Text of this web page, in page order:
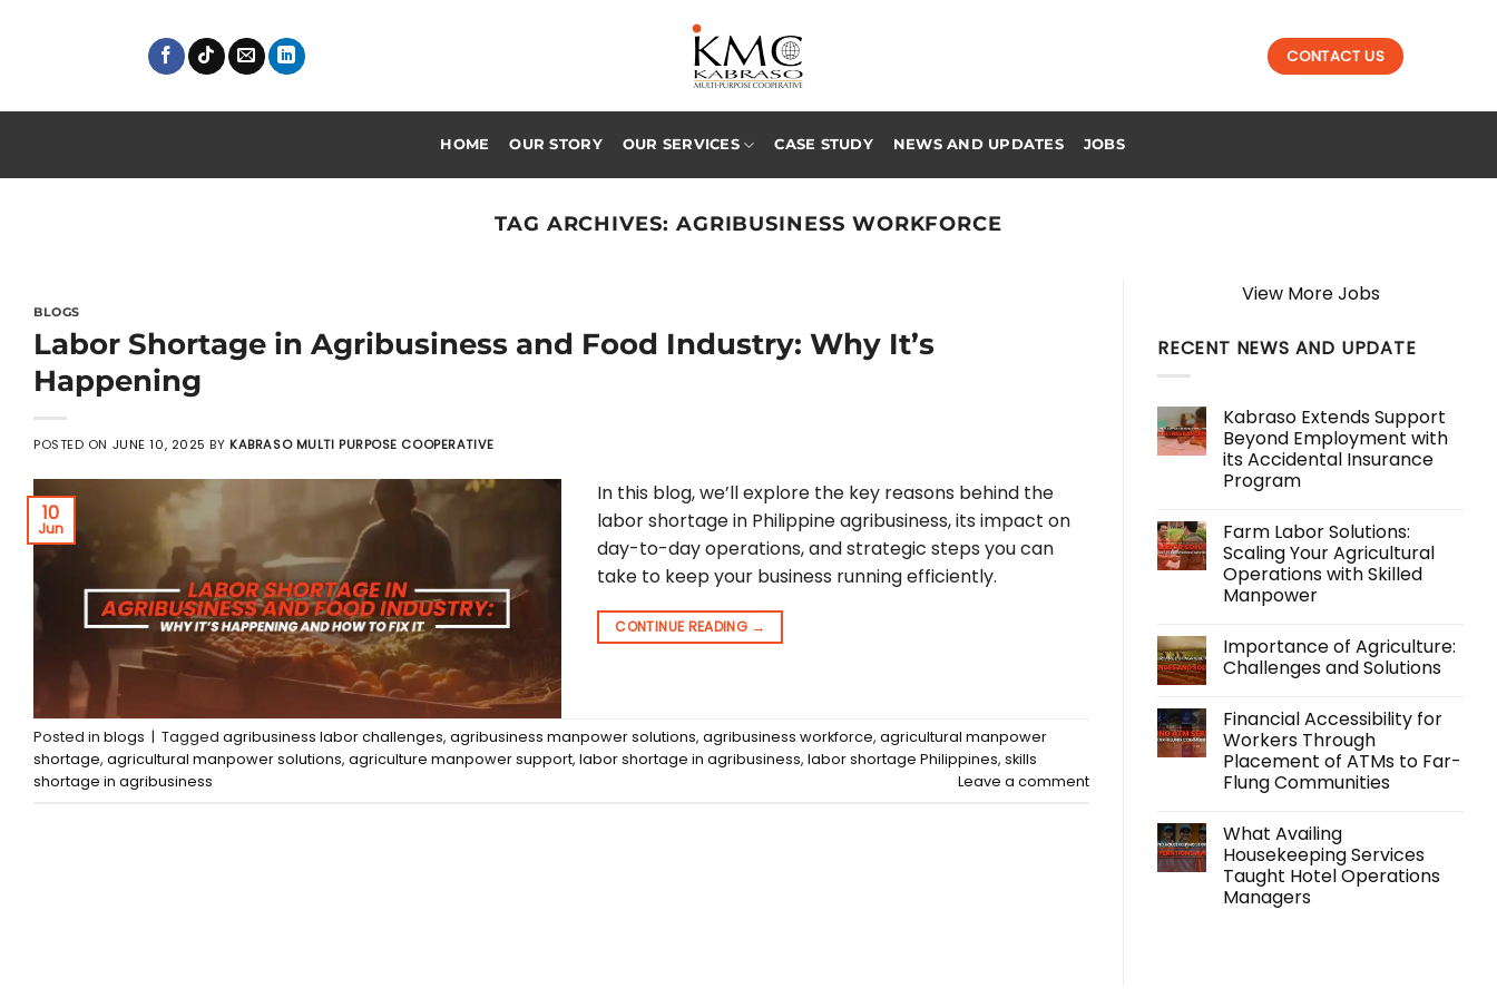
CONTACT US
HOME OUR STORY OUR SERVICES CASE STUDY NEWS AND UPDATES JOBS
TAG ARCHIVES: AGRIBUSINESS WORKFORCE
BLOGS
Labor Shortage in Agribusiness and Food Industry: Why It’s
Happening
POSTED ON JUNE 10, 2025 BYKABRASO MULTI PURPOSE COOPERATIVE
10
Jun
In this blog, we’ll explore the key reasons behind the
labor shortage in Philippine agribusiness, its impact on
day-to-day operations, and strategic steps you can
take to keep your business running efficiently.
CONTINUE READING →
Posted in blogs | Tagged agribusiness labor challenges, agribusiness manpower solutions, agribusiness workforce, agricultural manpower
shortage, agricultural manpower solutions, agriculture manpower support, labor shortage in agribusiness, labor shortage Philippines, skills
shortage in agribusiness
Leave a comment
View More Jobs
RECENT NEWS AND UPDATE
Kabraso Extends Support
Beyond Employment with
its Accidental Insurance
Program
on
Kabraso
Extends
Support
Beyond
Employment
Accidental
Insurance
Program
Farm Labor Solutions:
Scaling Your Agricultural
Operations with Skilled
Manpower
on
Farm
Labor
Your
Agricultural
Operations
with
Skilled
Manpower
Importance of Agriculture:
Challenges and Solutions
on
Importance
of
Agriculture:
Challenges
and
Financial Accessibility for
Workers Through
Placement of ATMs to Far-
Flung Communities
on
Financial
Accessibility
for
Workers
Through
What Availing
Housekeeping Services
Taught Hotel Operations
Managers